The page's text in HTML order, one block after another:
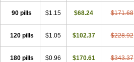
90 pills $1.15 $68.24 $171.68
120 pills $1.05 $102.37 $228.92
180 pills $0.96 $170.61 $343.37